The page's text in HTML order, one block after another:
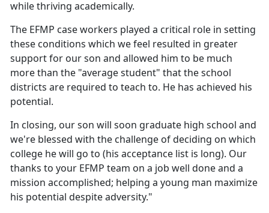
while thriving academically.
The EFMP case workers played a critical role in setting
these conditions which we feel resulted in greater
support for our son and allowed him to be much
more than the "average student" that the school
districts are required to teach to. He has achieved his
potential.
In closing, our son will soon graduate high school and
we're blessed with the challenge of deciding on which
college he will go to (his acceptance list is long). Our
thanks to your EFMP team on a job well done and a
mission accomplished; helping a young man maximize
his potential despite adversity."